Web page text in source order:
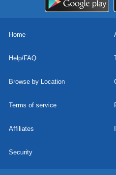
Home
Help/FAQ
Browse by Location
Terms of service
Affiliates
Security